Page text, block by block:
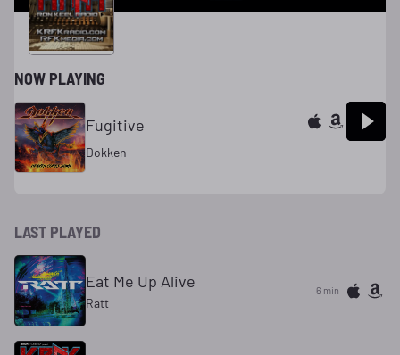
NOW PLAYING
Fugitive
Dokken
LAST PLAYED
Eat Me Up Alive
Ratt
6 min